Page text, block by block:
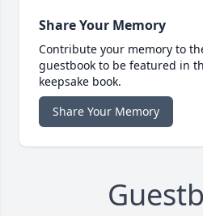
Share Your Memory
Contribute your memory to
guestbook to be featured in
keepsake book.
Share Your Memory